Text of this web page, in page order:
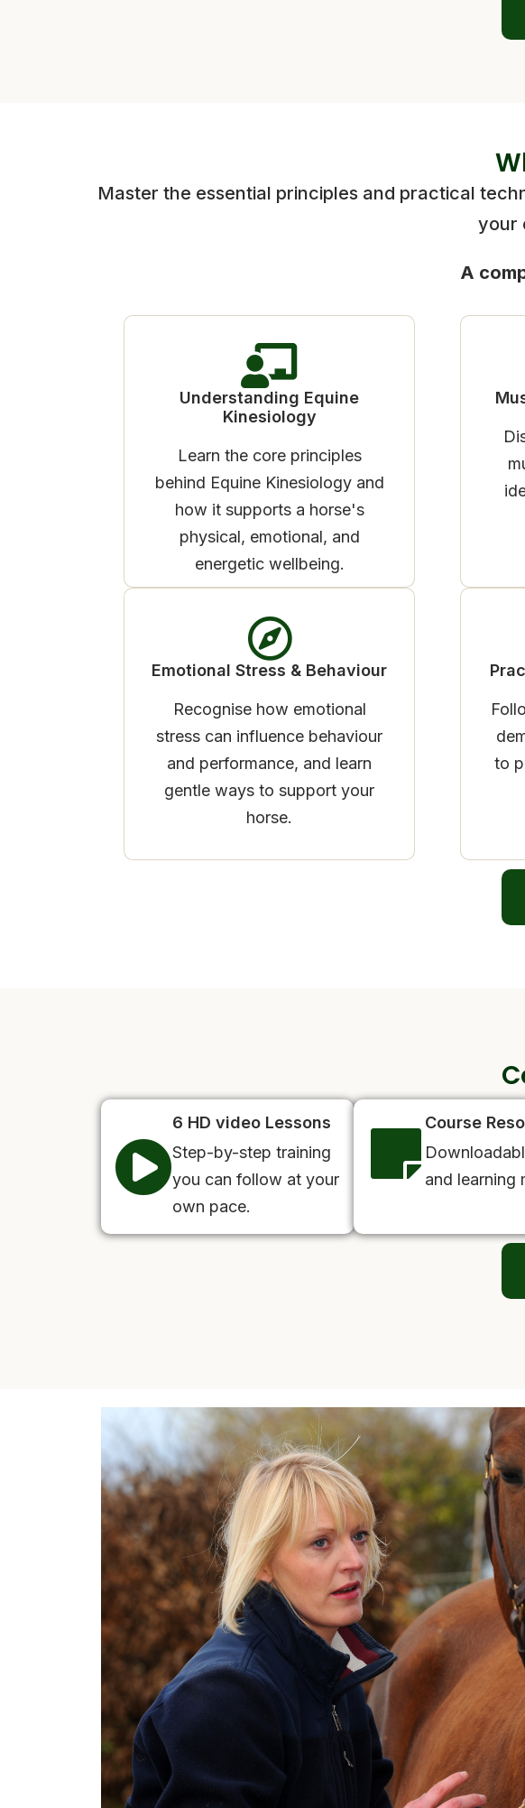
Master the essential principles and practical
your
A
Understanding Equine
Kinesiology
Learn the core principles
behind Equine Kinesiology and
how it supports a horse's
physical, emotional, and
energetic wellbeing.
Emotional Stress & Behaviour
Recognise how emotional
stress can influence behaviour
and performance, and learn
gentle ways to support your
horse.
to
6 HD video Lessons
Step-by-step training
you can follow at your
own pace.
Course
and learning